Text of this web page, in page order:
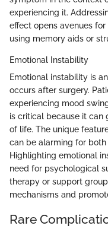
experiencing it.
effect opens avenues
using memory aids or
Emotional Instability
Emotional instability is
occurs after surgery.
experiencing mood
is critical because it can
of life. The unique
can be alarming for
Highlighting emotional
need for psychological
therapy or support
mechanisms and
Rare